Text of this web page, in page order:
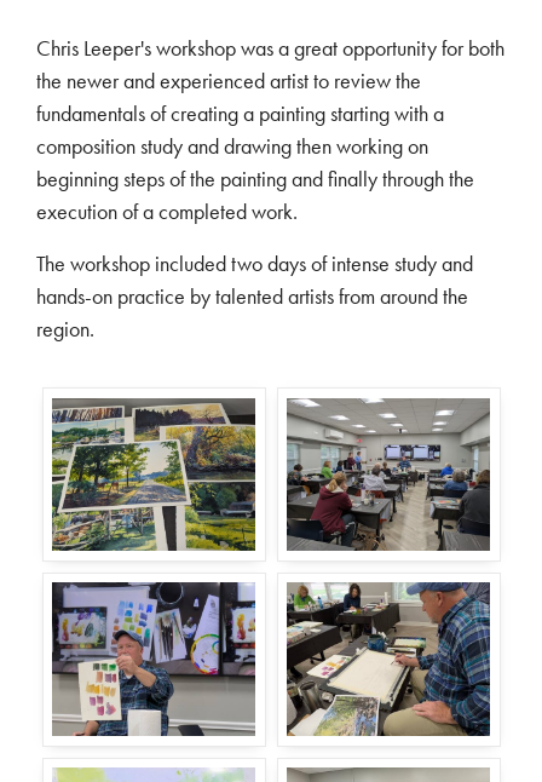
Chris Leeper's workshop was a great opportunity for both
the newer and experienced artist to review the
fundamentals of creating a painting starting with a
composition study and drawing then working on
beginning steps of the painting and finally through the
execution of a completed work.
The workshop included two days of intense study and
hands-on practice by talented artists from around the
region.